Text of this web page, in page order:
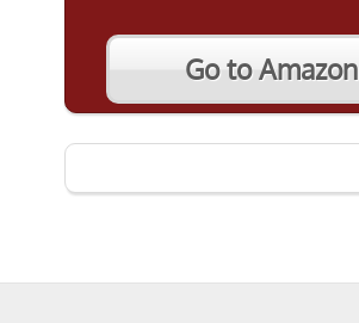
Go to Amazon